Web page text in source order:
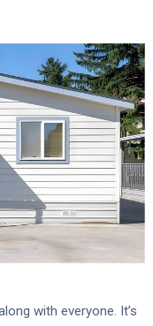
with everyone. It’s